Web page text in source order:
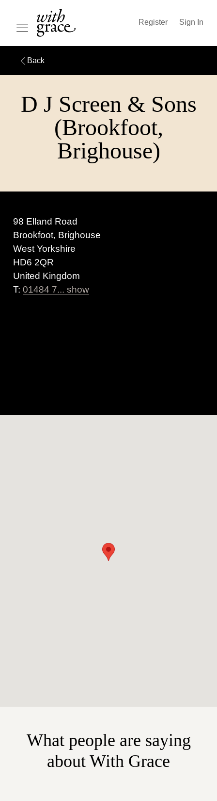
Register Sign In
Back
D J Screen & Sons
(Brookfoot,
Brighouse)
98 Elland Road
Brookfoot, Brighouse
West Yorkshire
HD6 2QR
United Kingdom
T: 01484 7... show
What people are saying
about With Grace